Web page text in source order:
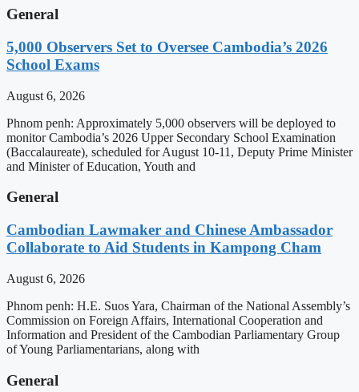
General
5,000 Observers Set to Oversee Cambodia’s 2026
School Exams
August 6, 2026
Phnom penh: Approximately 5,000 observers will be deployed to
monitor Cambodia’s 2026 Upper Secondary School Examination
(Baccalaureate), scheduled for August 10-11, Deputy Prime Minister
and Minister of Education, Youth and
General
Cambodian Lawmaker and Chinese Ambassador
Collaborate to Aid Students in Kampong Cham
August 6, 2026
Phnom penh: H.E. Suos Yara, Chairman of the National Assembly’s
Commission on Foreign Affairs, International Cooperation and
Information and President of the Cambodian Parliamentary Group
of Young Parliamentarians, along with
General